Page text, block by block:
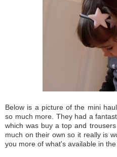
Below is a picture of the mini
so much more. They had a
which was buy a top and
much on their own so it really is
you more of what's available in